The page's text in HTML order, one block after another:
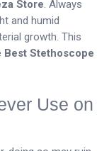
Store. Always
and humid
growth. This
Best Stethoscope
Use on